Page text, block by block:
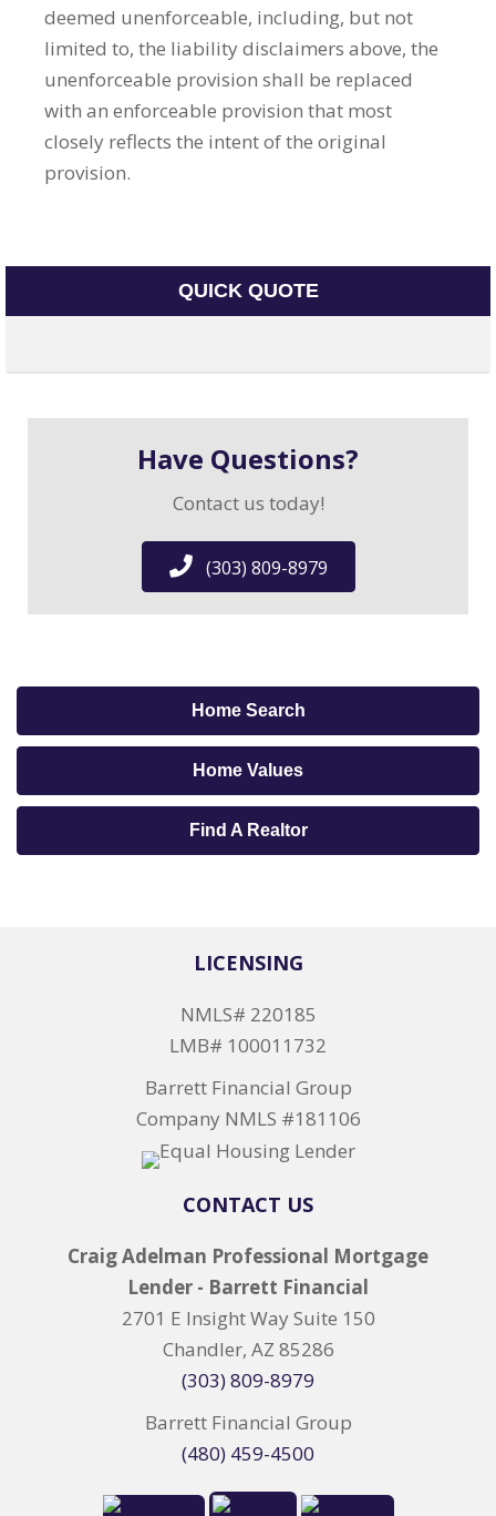
deemed unenforceable, including, but not
limited to, the liability disclaimers above, the
unenforceable provision shall be replaced
with an enforceable provision that most
closely reflects the intent of the original
provision.
QUICK QUOTE
Have Questions?
Contact us today!
(303) 809-8979
Home Search
Home Values
Find A Realtor
LICENSING
NMLS# 220185
LMB# 100011732
Barrett Financial Group
Company NMLS #181106
CONTACT US
Craig Adelman Professional Mortgage
Lender - Barrett Financial
2701 E Insight Way Suite 150
Chandler, AZ 85286
(303) 809-8979
Barrett Financial Group
(480) 459-4500